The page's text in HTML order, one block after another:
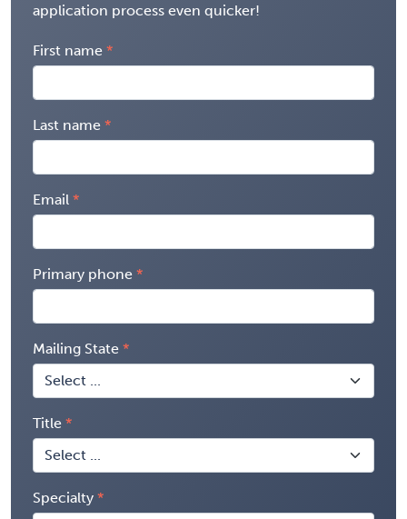
application process even quicker!
First name
Last name
Email
Primary phone
Mailing State
Title
Specialty